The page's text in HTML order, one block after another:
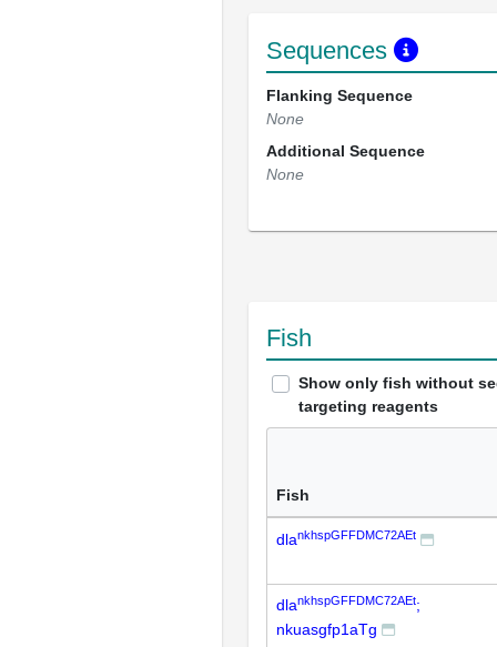
Sequences
Flanking Sequence
None
Additional Sequence
None
Fish
Show only fish without
targeting reagents
Fish
dlankhspGFFDMC72AEt
dlankhspGFFDMC72AEt;
nkuasgfp1aTg